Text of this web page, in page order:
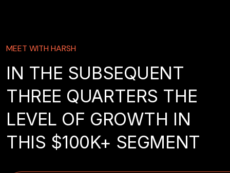
MEET WITH HARSH
IN THE SUBSEQUENT
THREE QUARTERS THE
LEVEL OF GROWTH IN
THIS $100K+ SEGMENT